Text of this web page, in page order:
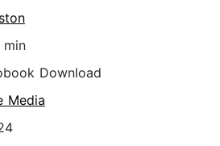
Download
Media